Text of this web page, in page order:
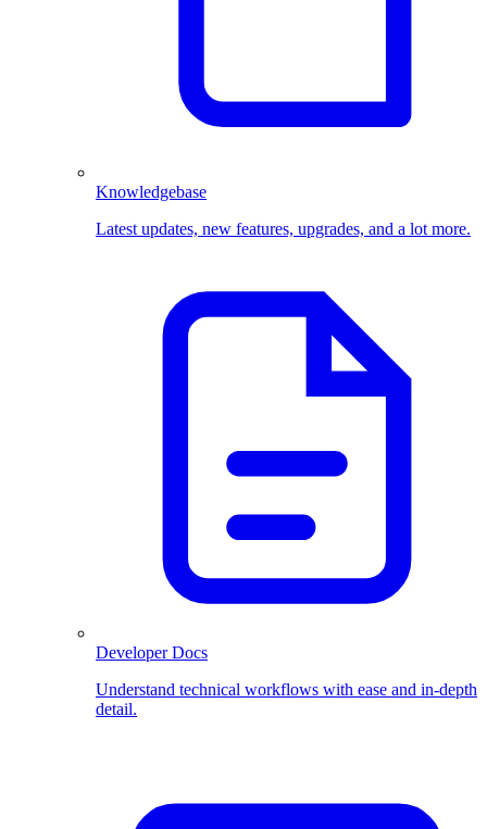
Knowledgebase
Latest updates, new features, upgrades, and a lot more.
Developer Docs
Understand technical workflows with ease and in-depth
detail.